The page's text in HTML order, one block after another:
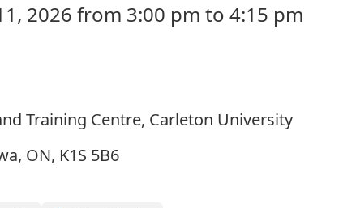
2026 from 3:00 pm to 4:15 pm
Training Centre, Carleton University
ON, K1S 5B6